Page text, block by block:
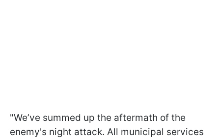
"We’ve summed up the aftermath of the
enemy's night attack. All municipal services